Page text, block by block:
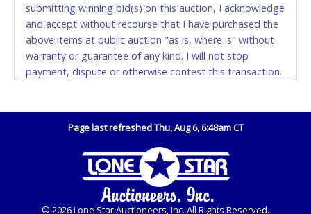
If buyer sends a representative to pay for and/or pick
up a purchase, the buyer must send said
representative with written authorization to remove
the purchase on Buyer’s behalf including a copy of
the invoice and a copy of the Buyer’s driver’s license.
WIRE TRANSFER
An additional fee of $25.00 (Domestic) or $50.00
(International) will be added. This fee will be waived
for individual domestic wires of $10,000 or more.
There will be no fee waiver for international wire
submitting winning bid(s) on this auction, I acknowledge
and accept without recourse that I have purchased the
above items at public auction "as is, where is" without
warranty or guarantee of any kind. I will not stop
payment, dispute or otherwise contest this transaction.
are not verified, warranted or guaranteed by Lone Star
Auctioneers, Inc. Every buyer must validate mileage and
hours for themselves by inspection. *NOTE for all
vehicles marked on the auction listing with "HAS KEY" -
Keys may be lost, stolen, or misplaced prior to item
Page last refreshed Thu, Aug 6, 6:48am CT
© 2026 Lone Star Auctioneers, Inc. All Rights Reserved.